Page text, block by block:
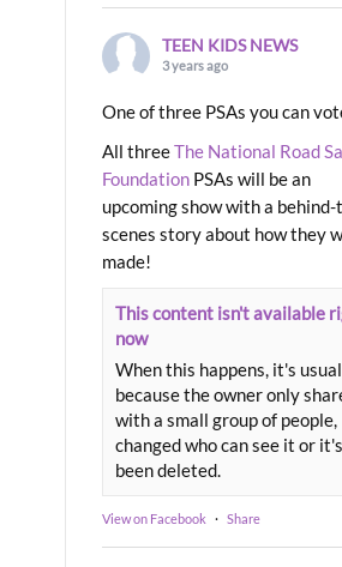
TEEN KIDS NEWS
3 years ago
One of three PSAs you can
All threeThe National Road
Foundation PSAs will be an
upcoming show with a
scenes story about how they
made!
This content isn't available
now
When this happens, it's
because the owner only
with a small group of people,
changed who can see it or it's
been deleted.
View on Facebook · Share